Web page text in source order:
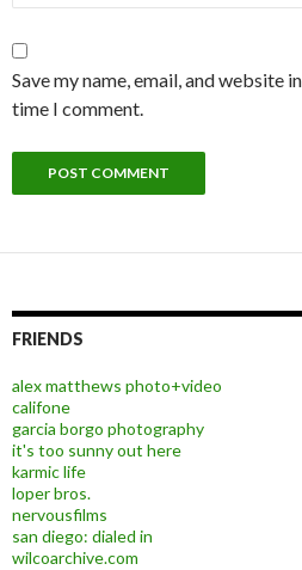
Save my name, email, and website
time I comment.
FRIENDS
alex matthews photo+video
califone
garcia borgo photography
it's too sunny out here
karmic life
loper bros.
nervousfilms
san diego: dialed in
wilcoarchive.com